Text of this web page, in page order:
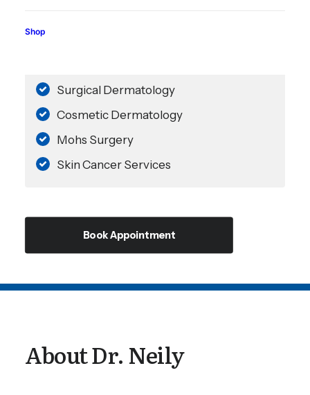
Shop
Surgical Dermatology
Cosmetic Dermatology
Mohs Surgery
Skin Cancer Services
Book Appointment
About Dr. Neily